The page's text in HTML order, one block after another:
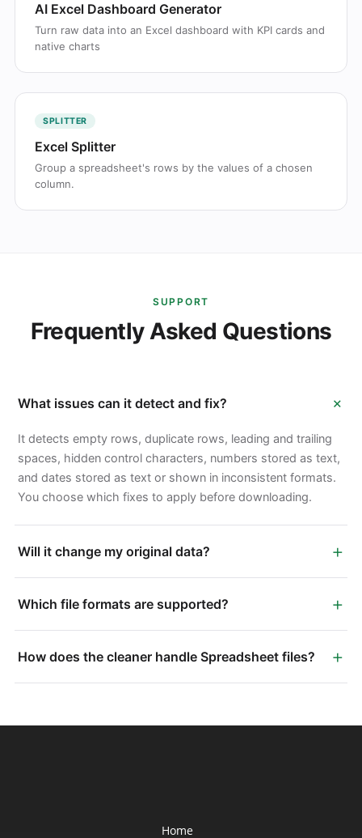
AI Excel Dashboard Generator
Turn raw data into an Excel dashboard with KPI cards and
native charts
SPLITTER
Excel Splitter
Group a spreadsheet's rows by the values of a chosen
column.
SUPPORT
Frequently Asked Questions
What issues can it detect and fix? +
It detects empty rows, duplicate rows, leading and trailing
spaces, hidden control characters, numbers stored as text,
and dates stored as text or shown in inconsistent formats.
You choose which fixes to apply before downloading.
Will it change my original data? +
Which file formats are supported? +
How does the cleaner handle Spreadsheet files? +
Home